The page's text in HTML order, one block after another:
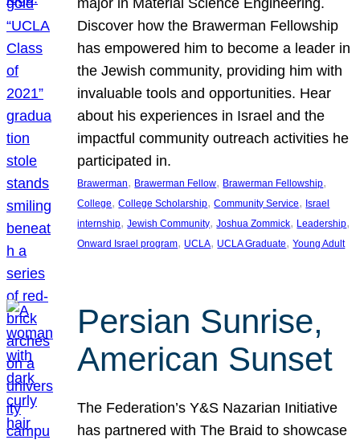
Discover how the Brawerman Fellowship
has empowered him to become a leader in
the Jewish community, providing him with
invaluable tools and opportunities. Hear
about his experiences in Israel and the
impactful community outreach activities he
participated in.
Brawerman, Brawerman Fellow, Brawerman Fellowship
College, College Scholarship, Community Service, Israel
internship, Jewish Community, Joshua Zommick, Leadership
Onward Israel program, UCLA, UCLA Graduate, Young Adult
Persian Sunrise,
American Sunset
The Federation’s Y&S Nazarian Initiative
has partnered with The Braid to showcase